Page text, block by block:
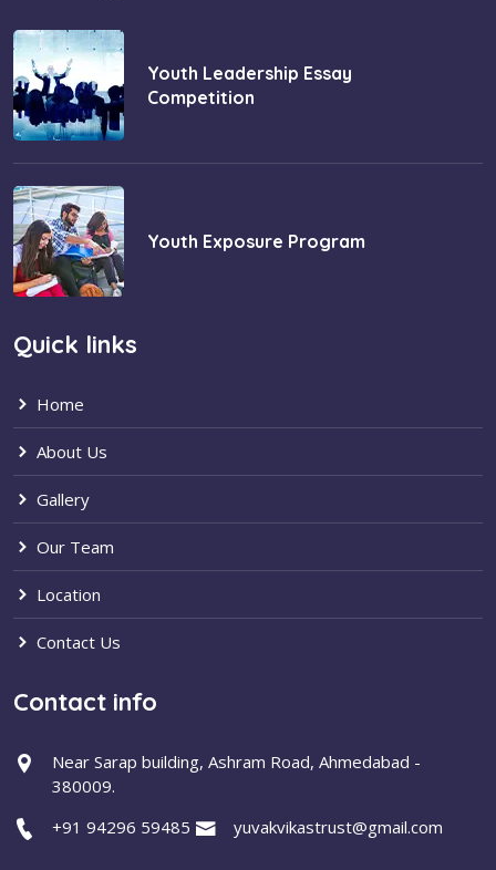
Youth Leadership Essay
Competition
Youth Exposure Program
Quick links
Home
About Us
Gallery
Our Team
Location
Contact Us
Contact info
Near Sarap building, Ashram Road, Ahmedabad -
380009.
+91 94296 59485
yuvakvikastrust@gmail.com